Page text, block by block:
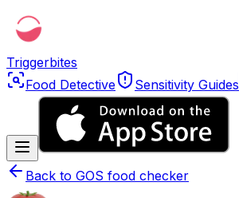
Triggerbites
Food Detective
Sensitivity Guides
Back to GOS food checker